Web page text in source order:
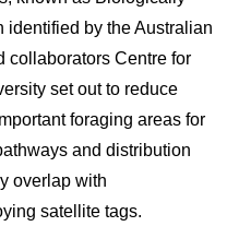
identified by the Australian
collaborators Centre for
set out to reduce
foraging areas for
and distribution
overlap with
satellite tags.